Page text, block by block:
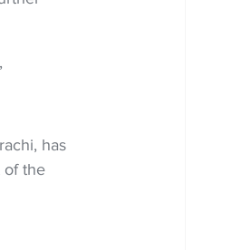
has
of the